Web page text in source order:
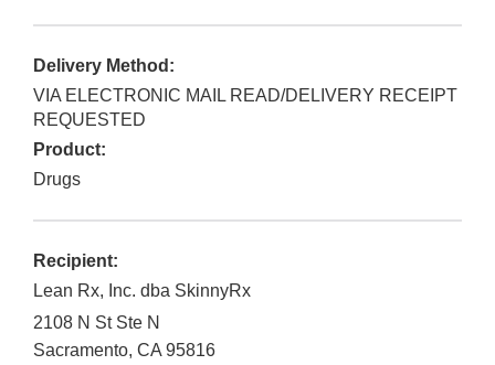
Delivery Method:
VIA ELECTRONIC MAIL READ/DELIVERY RECEIPT
REQUESTED
Product:
Drugs
Recipient:
Lean Rx, Inc. dba SkinnyRx
2108 N St Ste N
Sacramento, CA 95816